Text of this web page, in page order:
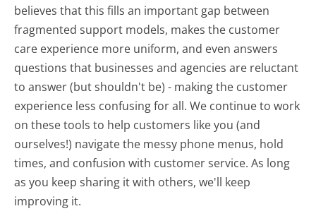
believes that this fills an important gap between
fragmented support models, makes the customer
care experience more uniform, and even answers
questions that businesses and agencies are reluctant
to answer (but shouldn't be) - making the customer
experience less confusing for all.We continue to work
on these tools to help customers like you (and
ourselves!) navigate the messy phone menus, hold
times, and confusion with customer service. As long
as you keep sharing it with others, we'll keep
improving it.